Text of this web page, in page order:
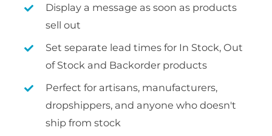
Display a message as soon as products
sell out
Set separate lead times for In Stock, Out
of Stock and Backorder products
Perfect for artisans, manufacturers,
dropshippers, and anyone who doesn't
ship from stock